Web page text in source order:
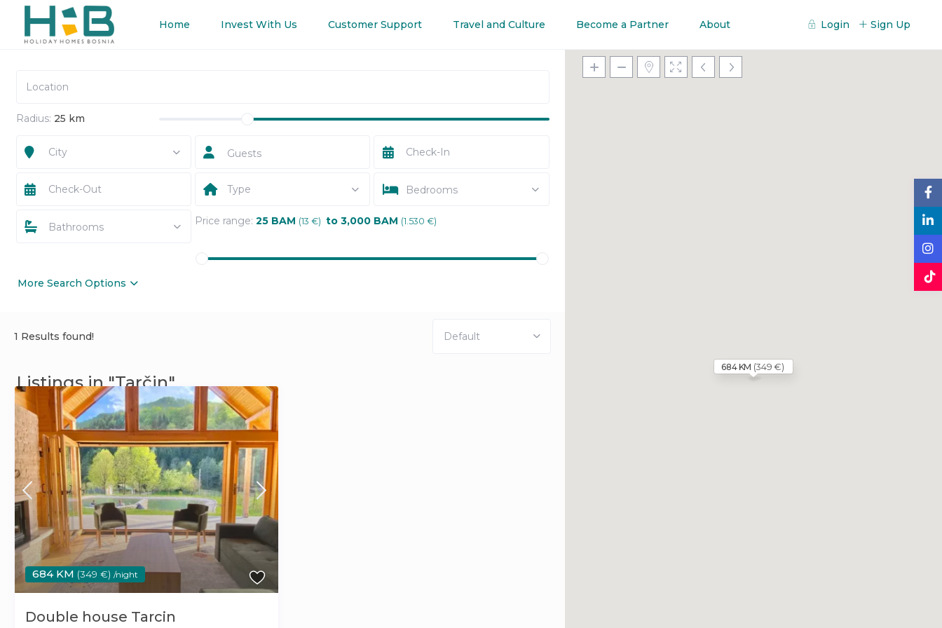
Home Invest With Us Customer Support Travel and Culture Become a Partner About Login Sign Up
684 KM (349 €)
Radius: 25 km
City Guests
Type Bedrooms
Bathrooms Price range: 25 BAM (13 €) to 3,000 BAM (1.530 €)
More Search Options
1 Results found! Default
Listings in "Tarčin"
684 KM (349 €) /night
Double house Tarcin